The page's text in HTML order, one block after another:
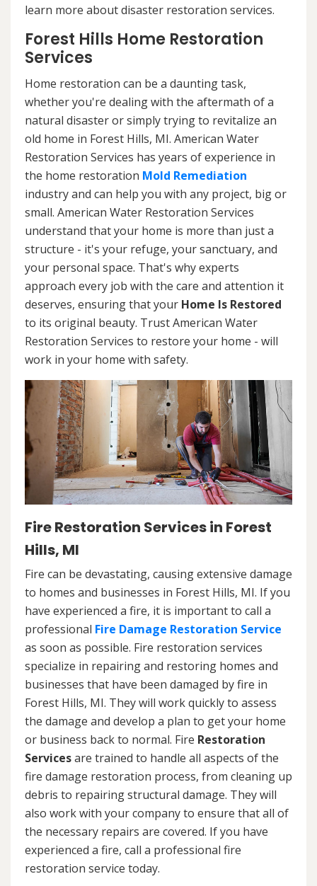
learn more about disaster restoration services.
Forest Hills Home Restoration
Services
Home restoration can be a daunting task,
whether you're dealing with the aftermath of a
natural disaster or simply trying to revitalize an
old home in Forest Hills, MI. American Water
Restoration Services has years of experience in
the home restoration Mold Remediation
industry and can help you with any project, big or
small. American Water Restoration Services
understand that your home is more than just a
structure - it's your refuge, your sanctuary, and
your personal space. That's why experts
approach every job with the care and attention it
deserves, ensuring that your Home Is Restored
to its original beauty. Trust American Water
Restoration Services to restore your home - will
work in your home with safety.
Fire Restoration Services in Forest
Hills, MI
Fire can be devastating, causing extensive damage
to homes and businesses in Forest Hills, MI. If you
have experienced a fire, it is important to call a
professional Fire Damage Restoration Service
as soon as possible. Fire restoration services
specialize in repairing and restoring homes and
businesses that have been damaged by fire in
Forest Hills, MI. They will work quickly to assess
the damage and develop a plan to get your home
or business back to normal. Fire Restoration
Servicesare trained to handle all aspects of the
fire damage restoration process, from cleaning up
debris to repairing structural damage. They will
also work with your company to ensure that all of
the necessary repairs are covered. If you have
experienced a fire, call a professional fire
restoration service today.